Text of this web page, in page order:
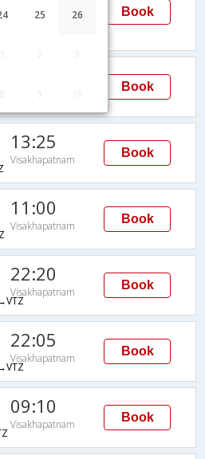
25 26
Visakhapatnam Book
Book
13:25
Visakhapatnam
Book
11:00
Visakhapatnam
Book
22:20
Visakhapatnam
Book
22:05
Visakhapatnam
Book
09:10
Visakhapatnam
Book